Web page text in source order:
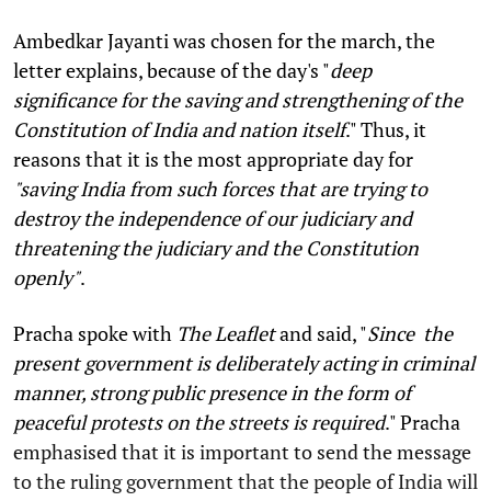
Ambedkar Jayanti was chosen for the march, the
letter explains, because of the day's "deep
significance for the saving and strengthening of the
Constitution of India and nation itself." Thus, it
reasons that it is the most appropriate day for
"saving India from such forces that are trying to
destroy the independence of our judiciary and
threatening the judiciary and the Constitution
openly".
Pracha spoke with The Leafletand said, "Since the
present government is deliberately acting in criminal
manner, strong public presence in the form of
peaceful protests on the streets is required." Pracha
emphasised that it is important to send the message
to the ruling government that the people of India will